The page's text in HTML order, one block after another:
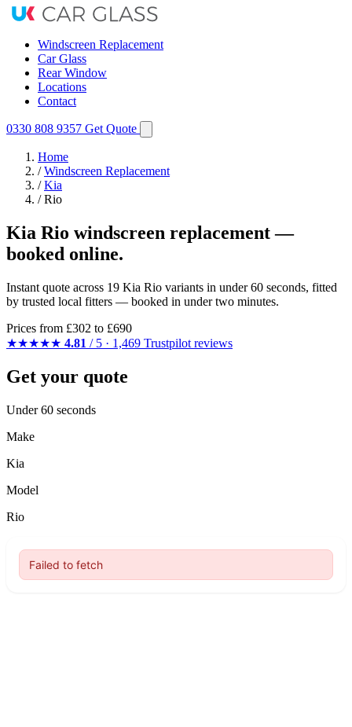
Windscreen Replacement
Car Glass
Rear Window
Locations
Contact
0330 808 9357 Get Quote
Home
/ Windscreen Replacement
/ Kia
/ Rio
Kia Rio windscreen replacement —
booked online.
Instant quote across 19 Kia Rio variants in under 60 seconds, fitted
by trusted local fitters — booked in under two minutes.
Prices from £302 to £690
★★★★★ 4.81 / 5 · 1,469 Trustpilot reviews
Get your quote
Under 60 seconds
Make
Kia
Model
Rio